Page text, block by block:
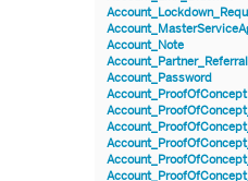
Account_Note
Account_Password
Account_ProofOfConcept